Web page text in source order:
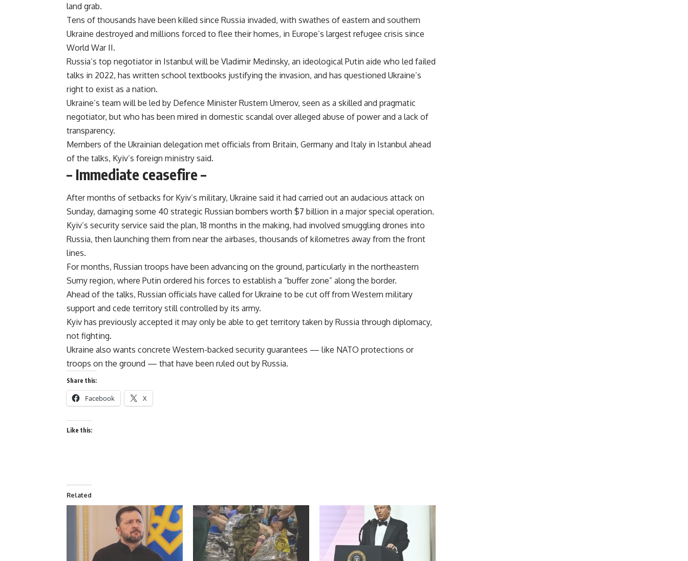
land grab.
Tens of thousands have been killed since Russia invaded, with swathes of eastern and southern
Ukraine destroyed and millions forced to flee their homes, in Europe’s largest refugee crisis since
World War II.
Russia’s top negotiator in Istanbul will be Vladimir Medinsky, an ideological Putin aide who led failed
talks in 2022, has written school textbooks justifying the invasion, and has questioned Ukraine’s
right to exist as a nation.
Ukraine’s team will be led by Defence Minister Rustem Umerov, seen as a skilled and pragmatic
negotiator, but who has been mired in domestic scandal over alleged abuse of power and a lack of
transparency.
Members of the Ukrainian delegation met officials from Britain, Germany and Italy in Istanbul ahead
of the talks, Kyiv’s foreign ministry said.
– Immediate ceasefire –
After months of setbacks for Kyiv’s military, Ukraine said it had carried out an audacious attack on
Sunday, damaging some 40 strategic Russian bombers worth $7 billion in a major special operation.
Kyiv’s security service said the plan, 18 months in the making, had involved smuggling drones into
Russia, then launching them from near the airbases, thousands of kilometres away from the front
lines.
For months, Russian troops have been advancing on the ground, particularly in the northeastern
Sumy region, where Putin ordered his forces to establish a “buffer zone” along the border.
Ahead of the talks, Russian officials have called for Ukraine to be cut off from Western military
support and cede territory still controlled by its army.
Kyiv has previously accepted it may only be able to get territory taken by Russia through diplomacy,
not fighting.
Ukraine also wants concrete Western-backed security guarantees — like NATO protections or
troops on the ground — that have been ruled out by Russia.
Share this:
Facebook X
Like this:
Related